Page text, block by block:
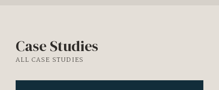
Case Studies
ALL CASE STUDIES